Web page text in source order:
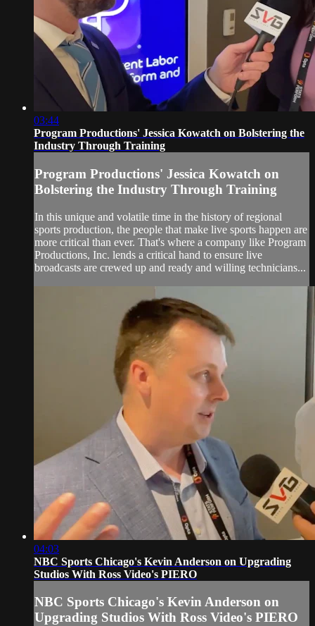
03:44
Program Productions' Jessica Kowatch on Bolstering the
Industry Through Training
Program Productions' Jessica Kowatch on
Bolstering the Industry Through Training
In this unique and volatile time in the history of regional
sports production, the people that make live sports happen are
more critical than ever. That's where a company like Program
Productions, Inc. lends a critical hand to ensure live
broadcasts are crewed up and ready and willing technicians...
04:03
NBC Sports Chicago's Kevin Anderson on Upgrading
Studios With Ross Video's PIERO
NBC Sports Chicago's Kevin Anderson on
Upgrading Studios With Ross Video's PIERO